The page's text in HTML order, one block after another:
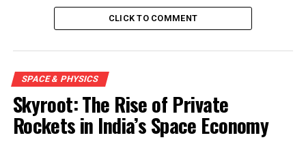
CLICK TO COMMENT
SPACE & PHYSICS
Skyroot: The Rise of Private
Rockets in India’s Space Economy